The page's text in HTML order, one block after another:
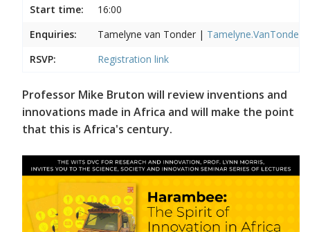
Start time:
16:00
Enquiries:
Tamelyne van Tonder |
RSVP:
Registration link
Professor Mike Bruton will review inventions and
innovations made in Africa and will make the point
that this is Africa's century.